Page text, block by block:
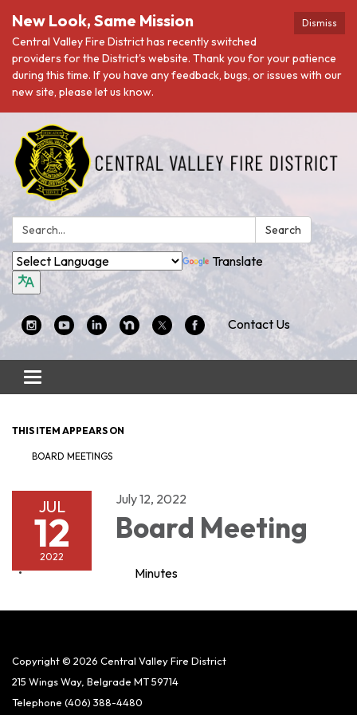
Dismiss
New Look, Same Mission
Central Valley Fire District has recently switched
providers for the District's website. Thank you for your patience
during this time. If you have any feedback, bugs, or issues with our
new site, please let us know.
Search: Search
Translate
Contact Us
Toggle
navigation
THIS ITEM APPEARS ON
BOARD MEETINGS
JUL
12
2022
July 12, 2022
Board Meeting
Minutes
Copyright © 2026 Central Valley Fire District
215 Wings Way, Belgrade MT 59714
Telephone (406) 388-4480